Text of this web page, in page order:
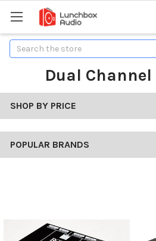
Search
Dual Channel
SHOP BY PRICE
POPULAR BRANDS